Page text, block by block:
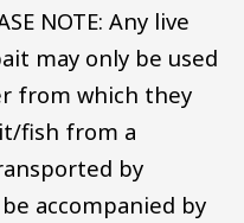
NOTE: Any live
may only be used
from which they
fish from a
by
accompanied by